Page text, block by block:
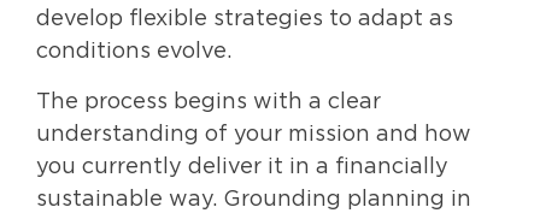
develop flexible strategies to adapt as
conditions evolve.
The process begins with a clear
understanding of your mission and how
you currently deliver it in a financially
sustainable way. Grounding planning in